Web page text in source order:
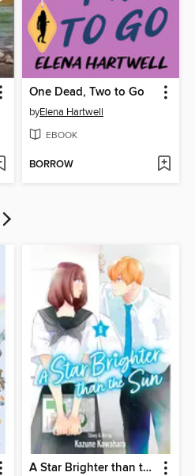
One Dead, Two to Go
byElena Hartwell
EBOOK
BORROW
A Star Brighter than the Sun, Volume 6